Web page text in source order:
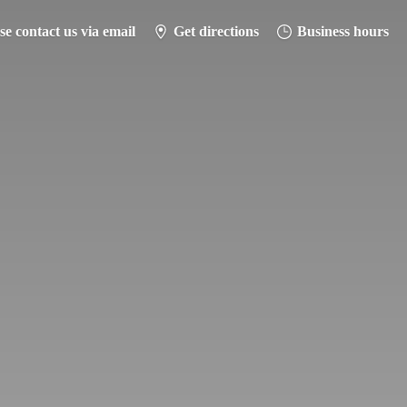
contact us via email Get directions Business hours